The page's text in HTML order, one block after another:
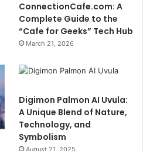
ConnectionCafe.com: A
Complete Guide to the
“Cafe for Geeks” Tech Hub
March 21, 2026
Digimon Palmon AI Uvula:
A Unique Blend of Nature,
Technology, and
Symbolism